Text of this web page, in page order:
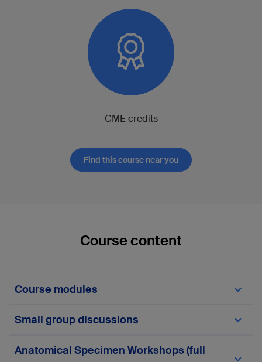
CME credits
Find this course near you
Course content
Course modules
Module 2—Scapula
Module 4—Humeral shaft
Small group discussions
Clavicle:
Anatomical Specimen Workshops (full